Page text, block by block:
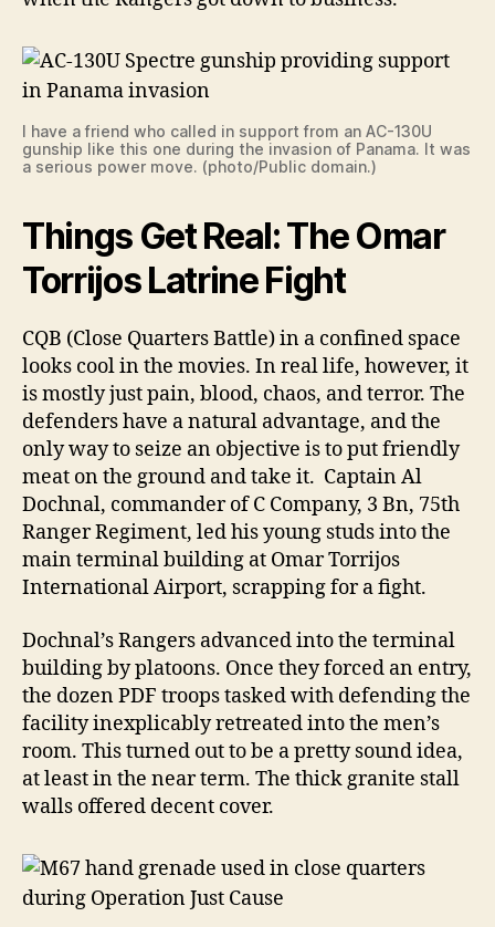
I have a friend who called in support from an AC-130U
gunship like this one during the invasion of Panama. It was
a serious power move. (photo/Public domain.)
Things Get Real: The Omar
Torrijos Latrine Fight
CQB (Close Quarters Battle) in a confined space
looks cool in the movies. In real life, however, it
is mostly just pain, blood, chaos, and terror. The
defenders have a natural advantage, and the
only way to seize an objective is to put friendly
meat on the ground and take it. Captain Al
Dochnal, commander of C Company, 3 Bn, 75th
Ranger Regiment, led his young studs into the
main terminal building at Omar Torrijos
International Airport, scrapping for a fight.
Dochnal’s Rangers advanced into the terminal
building by platoons. Once they forced an entry,
the dozen PDF troops tasked with defending the
facility inexplicably retreated into the men’s
room. This turned out to be a pretty sound idea,
at least in the near term. The thick granite stall
walls offered decent cover.